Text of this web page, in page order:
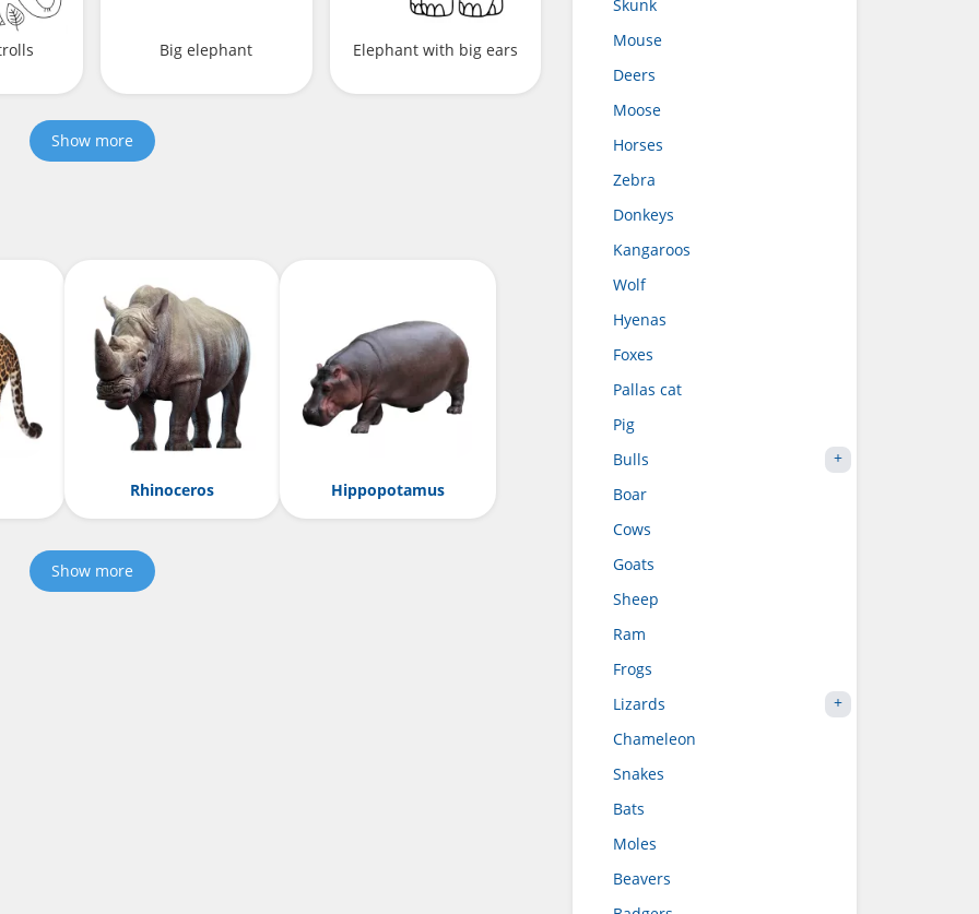
Big elephant Elephant with big ears
Show more
Rhinoceros Hippopotamus
Show more
Skunk
Mouse
Deers
Moose
Horses
Zebra
Donkeys
Kangaroos
Wolf
Hyenas
Foxes
Pallas cat
Pig
Bulls
Boar
Cows
Goats
Sheep
Ram
Frogs
Lizards
Chameleon
Snakes
Bats
Moles
Beavers